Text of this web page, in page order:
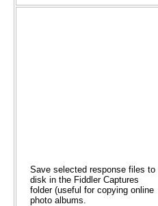
Save selected response files to
disk in the Fiddler Captures
folder (useful for copying online
photo albums.